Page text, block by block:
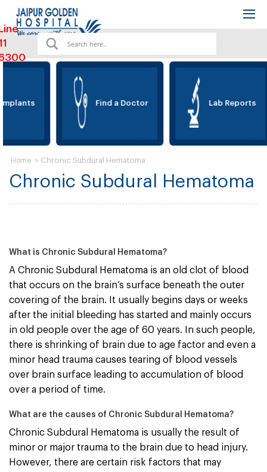
Find a Doctor Lab Reports
Chronic Subdural Hematoma
Home > Chronic Subdural Hematoma
What is Chronic Subdural Hematoma?
A Chronic Subdural Hematoma is an old clot of blood
that occurs on the brain’s surface beneath the outer
covering of the brain. It usually begins days or weeks
after the initial bleeding has started and mainly occurs
in old people over the age of 60 years. In such people,
there is shrinking of brain due to age factor and even a
minor head trauma causes tearing of blood vessels
over brain surface leading to accumulation of blood
over a period of time.
What are the causes of Chronic Subdural Hematoma?
Chronic Subdural Hematoma is usually the result of
minor or major trauma to the brain due to head injury.
However, there are certain risk factors that may